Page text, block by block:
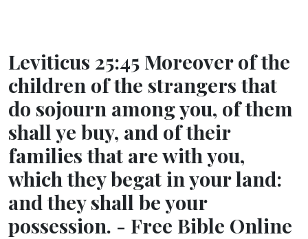
Leviticus 25:45 Moreover of the
children of the strangers that
do sojourn among you, of them
shall ye buy, and of their
families that are with you,
which they begat in your land:
and they shall be your
possession. - Free Bible Online